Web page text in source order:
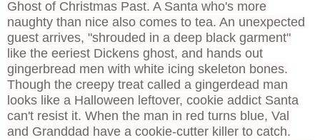
Ghost of Christmas Past. A Santa who's more
naughty than nice also comes to tea. An unexpected
guest arrives, "shrouded in a deep black garment"
like the eeriest Dickens ghost, and hands out
gingerbread men with white icing skeleton bones.
Though the creepy treat called a gingerdead man
looks like a Halloween leftover, cookie addict Santa
can't resist it. When the man in red turns blue, Val
and Granddad have a cookie-cutter killer to catch.